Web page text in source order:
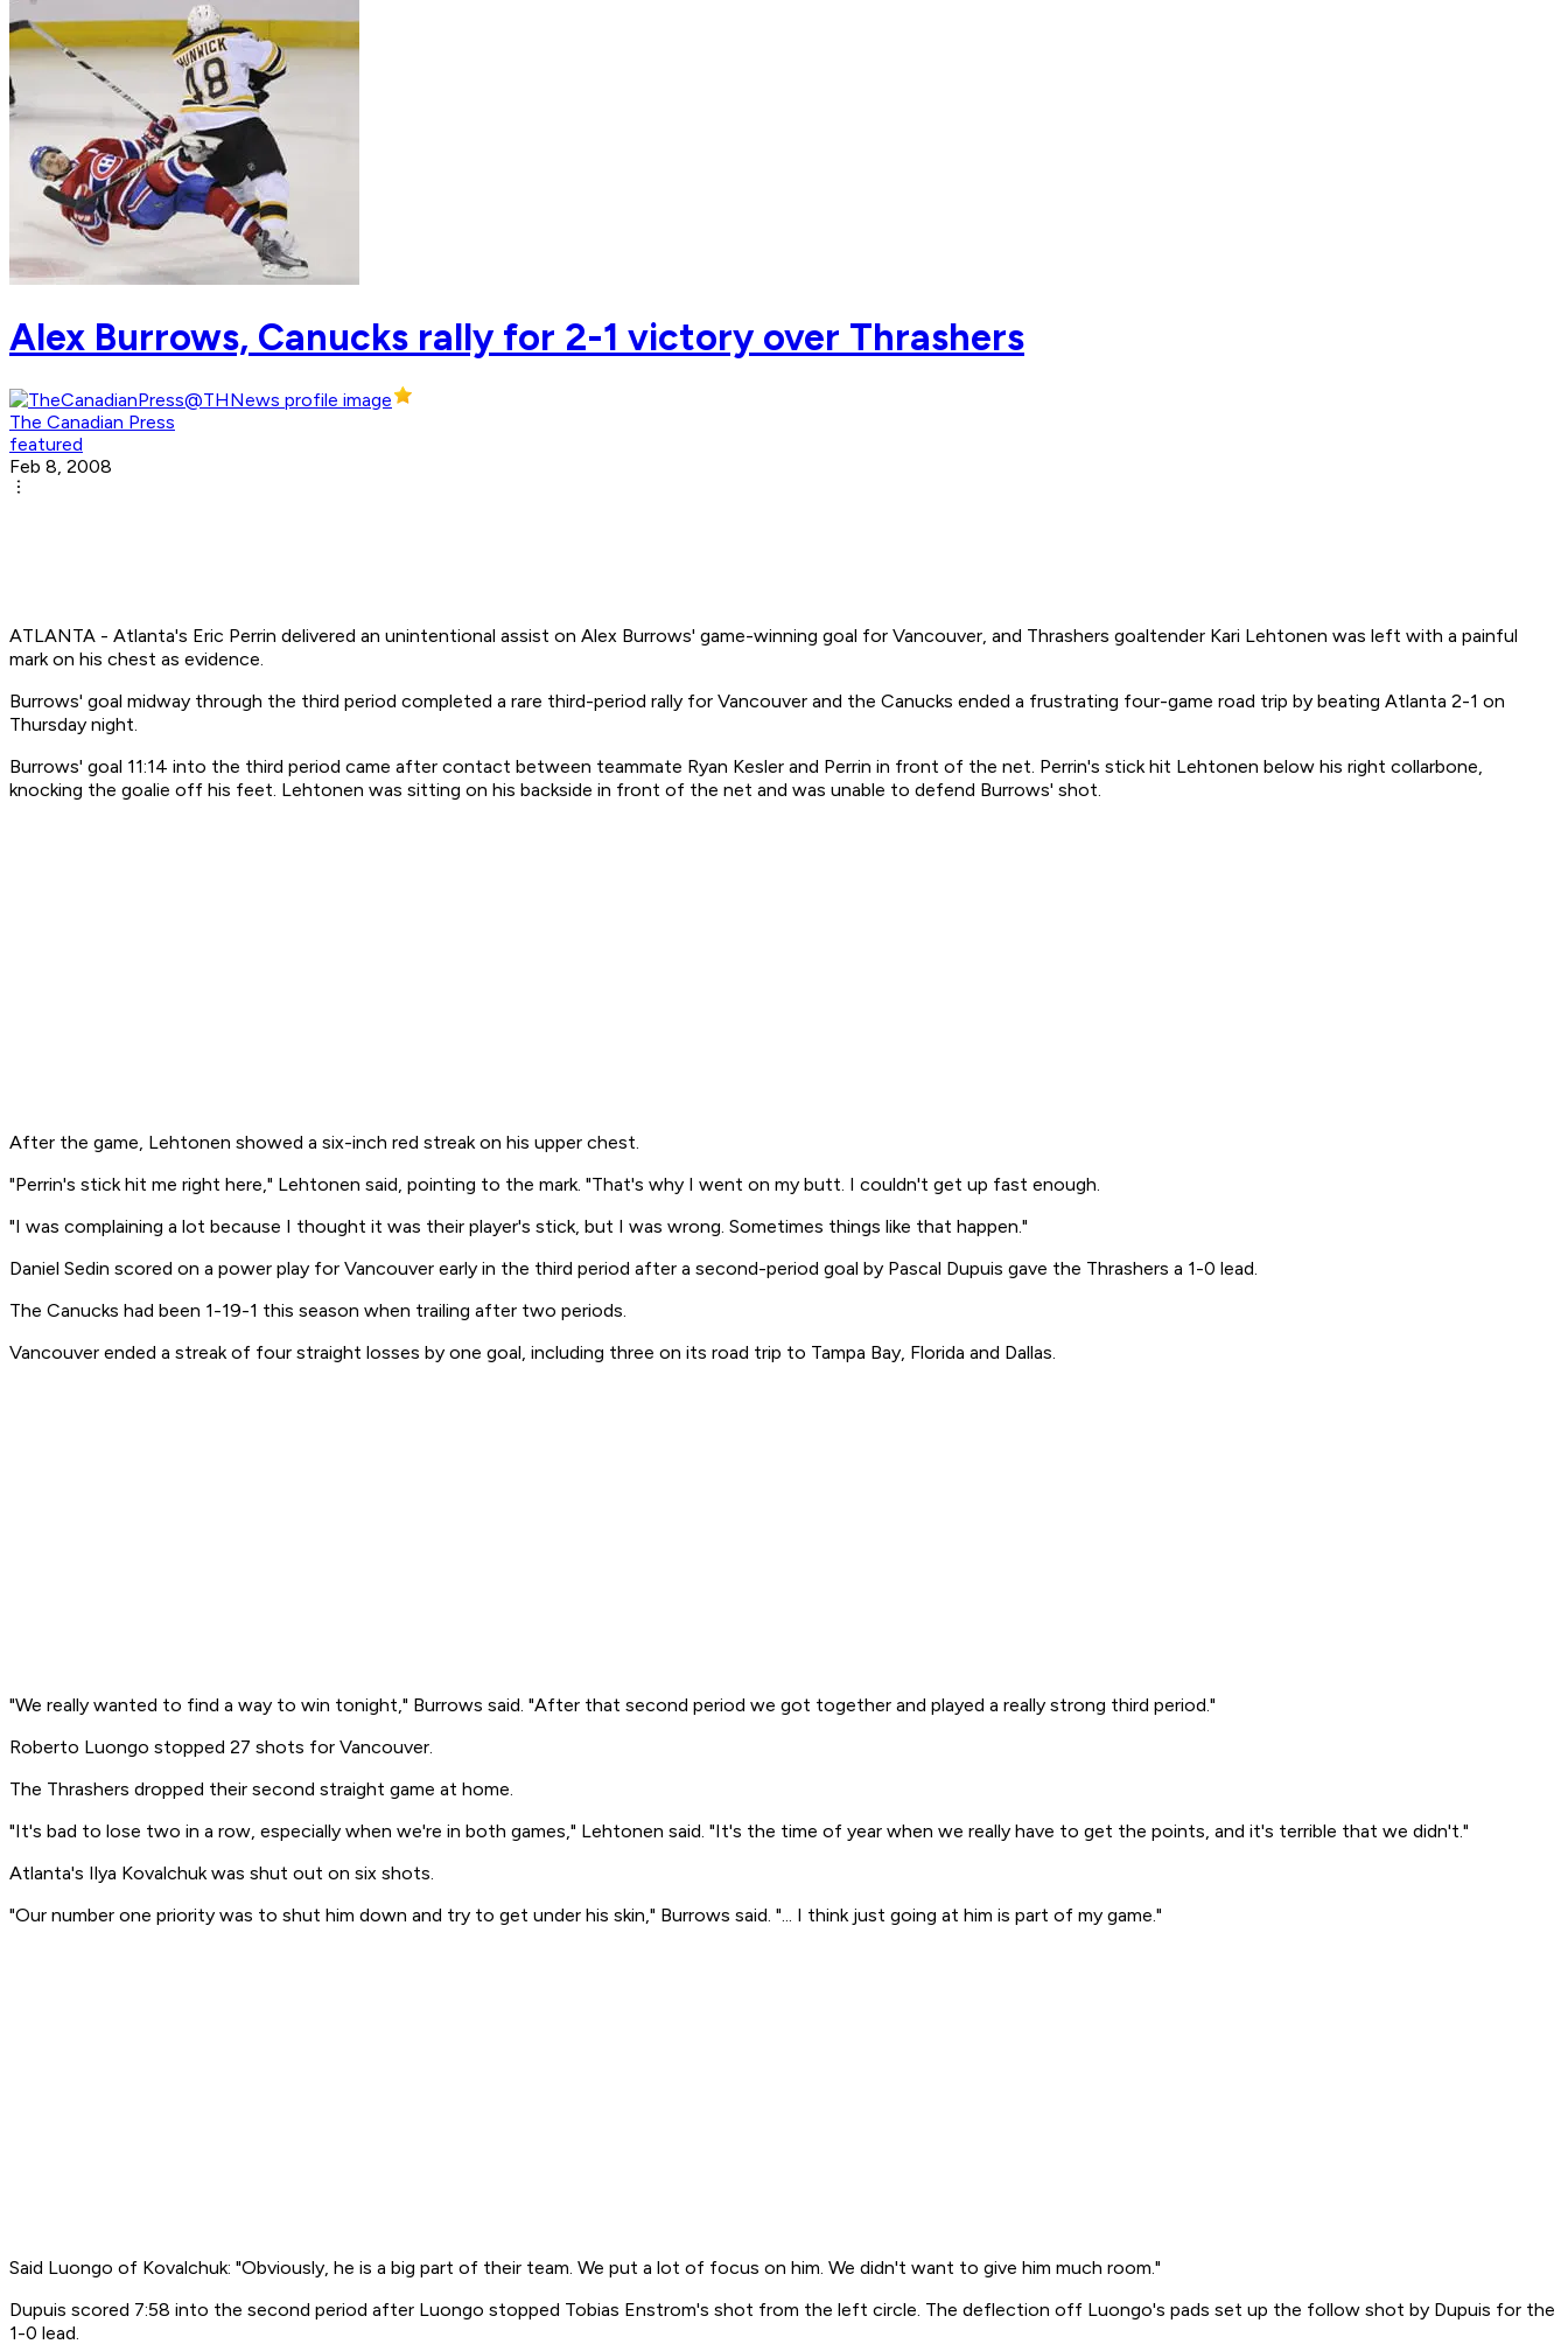
Alex Burrows, Canucks rally for 2-1 victory over Thrashers
The Canadian Press
featured
Feb 8, 2008
ATLANTA - Atlanta's Eric Perrin delivered an unintentional assist on Alex Burrows' game-winning goal for Vancouver, and Thrashers goaltender Kari Lehtonen was left with a painful
mark on his chest as evidence.
Burrows' goal midway through the third period completed a rare third-period rally for Vancouver and the Canucks ended a frustrating four-game road trip by beating Atlanta 2-1 on
Thursday night.
Burrows' goal 11:14 into the third period came after contact between teammate Ryan Kesler and Perrin in front of the net. Perrin's stick hit Lehtonen below his right collarbone,
knocking the goalie off his feet. Lehtonen was sitting on his backside in front of the net and was unable to defend Burrows' shot.
After the game, Lehtonen showed a six-inch red streak on his upper chest.
"Perrin's stick hit me right here," Lehtonen said, pointing to the mark. "That's why I went on my butt. I couldn't get up fast enough.
"I was complaining a lot because I thought it was their player's stick, but I was wrong. Sometimes things like that happen."
Daniel Sedin scored on a power play for Vancouver early in the third period after a second-period goal by Pascal Dupuis gave the Thrashers a 1-0 lead.
The Canucks had been 1-19-1 this season when trailing after two periods.
Vancouver ended a streak of four straight losses by one goal, including three on its road trip to Tampa Bay, Florida and Dallas.
"We really wanted to find a way to win tonight," Burrows said. "After that second period we got together and played a really strong third period."
Roberto Luongo stopped 27 shots for Vancouver.
The Thrashers dropped their second straight game at home.
"It's bad to lose two in a row, especially when we're in both games," Lehtonen said. "It's the time of year when we really have to get the points, and it's terrible that we didn't."
Atlanta's Ilya Kovalchuk was shut out on six shots.
"Our number one priority was to shut him down and try to get under his skin," Burrows said. "... I think just going at him is part of my game."
Said Luongo of Kovalchuk: "Obviously, he is a big part of their team. We put a lot of focus on him. We didn't want to give him much room."
Dupuis scored 7:58 into the second period after Luongo stopped Tobias Enstrom's shot from the left circle. The deflection off Luongo's pads set up the follow shot by Dupuis for the
1-0 lead.